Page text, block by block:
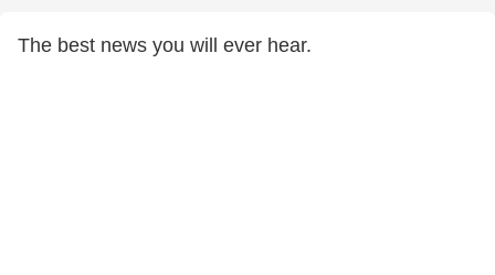
The best news you will ever hear.